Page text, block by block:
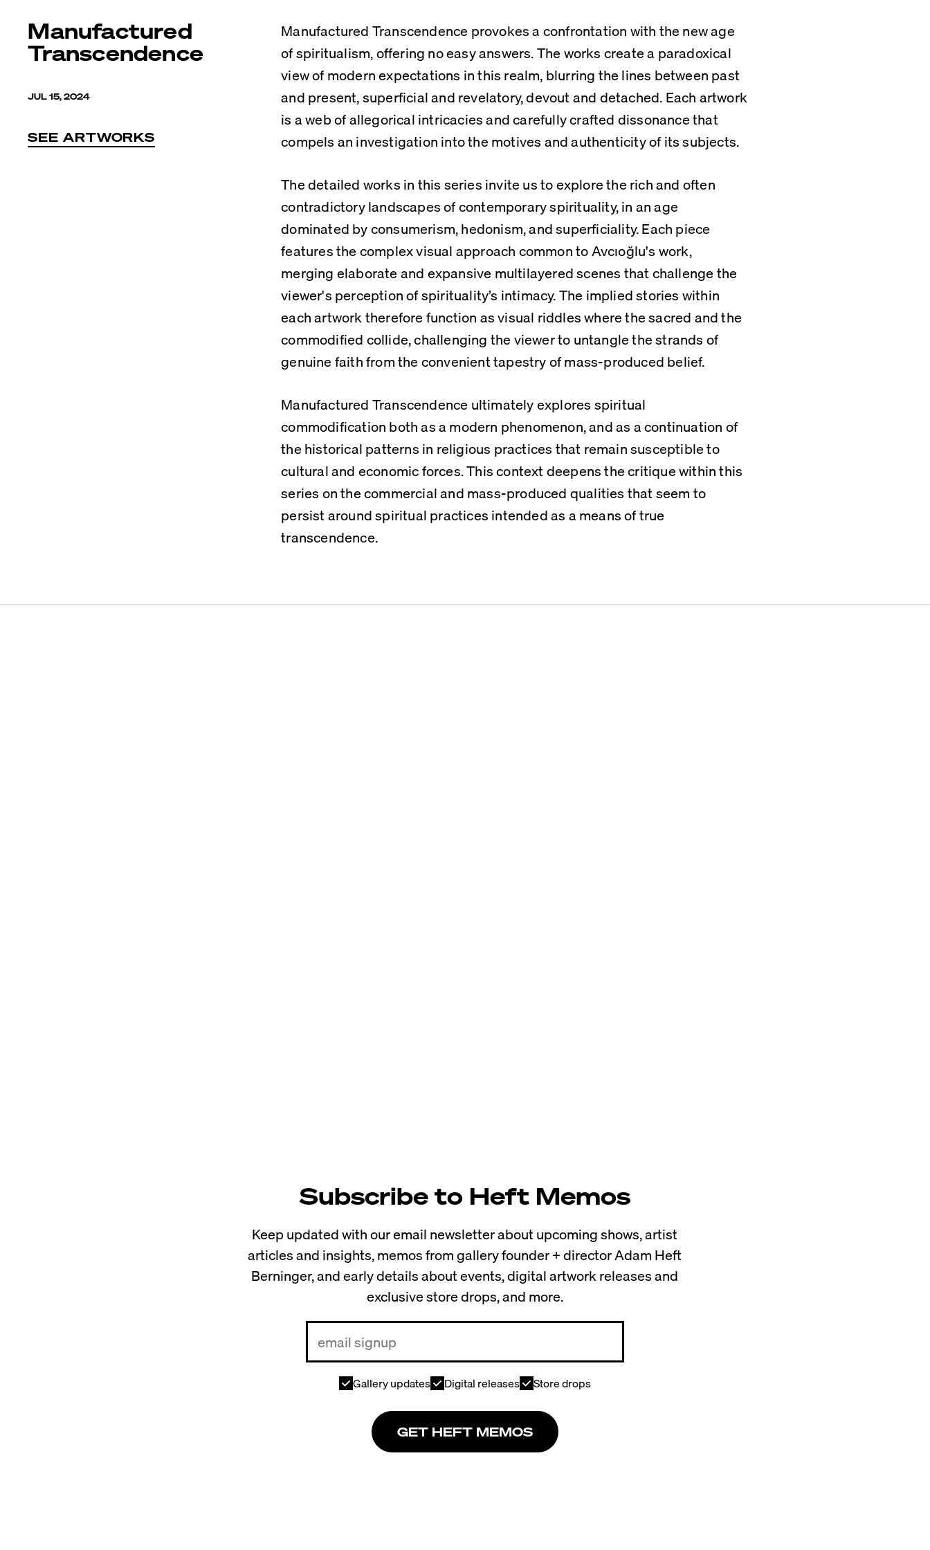
Manufactured
Transcendence
JUL 15, 2024
SEE ARTWORKS
Manufactured Transcendence provokes a confrontation with the new age
of spiritualism, offering no easy answers. The works create a paradoxical
view of modern expectations in this realm, blurring the lines between past
and present, superficial and revelatory, devout and detached. Each artwork
is a web of allegorical intricacies and carefully crafted dissonance that
compels an investigation into the motives and authenticity of its subjects.
The detailed works in this series invite us to explore the rich and often
contradictory landscapes of contemporary spirituality, in an age
dominated by consumerism, hedonism, and superficiality. Each piece
features the complex visual approach common to Avcıoğlu's work,
merging elaborate and expansive multilayered scenes that challenge the
viewer's perception of spirituality’s intimacy. The implied stories within
each artwork therefore function as visual riddles where the sacred and the
commodified collide, challenging the viewer to untangle the strands of
genuine faith from the convenient tapestry of mass-produced belief.
Manufactured Transcendence ultimately explores spiritual
commodification both as a modern phenomenon, and as a continuation of
the historical patterns in religious practices that remain susceptible to
cultural and economic forces. This context deepens the critique within this
series on the commercial and mass-produced qualities that seem to
persist around spiritual practices intended as a means of true
transcendence.
Subscribe to Heft Memos
Keep updated with our email newsletter about upcoming shows, artist
articles and insights, memos from gallery founder + director Adam Heft
Berninger, and early details about events, digital artwork releases and
exclusive store drops, and more.
Gallery updates Digital releases Store drops
GET HEFT MEMOS